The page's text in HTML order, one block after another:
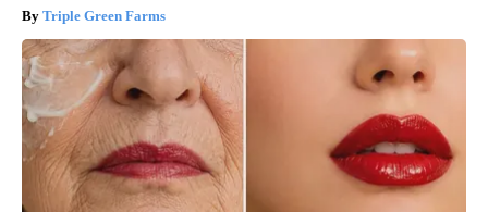
Triple Green Farms